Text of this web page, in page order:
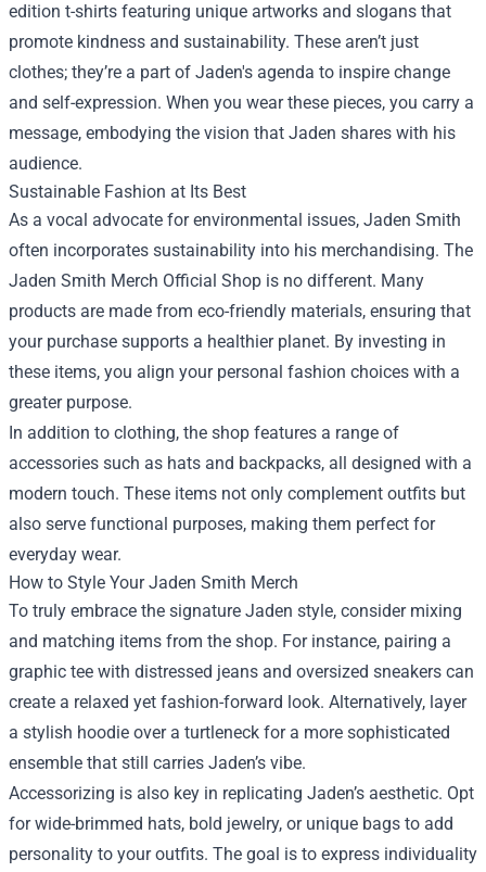
edition t-shirts featuring unique artworks and slogans that
promote kindness and sustainability. These aren’t just
clothes; they’re a part of Jaden's agenda to inspire change
and self-expression. When you wear these pieces, you carry a
message, embodying the vision that Jaden shares with his
audience.
Sustainable Fashion at Its Best
As a vocal advocate for environmental issues, Jaden Smith
often incorporates sustainability into his merchandising. The
Jaden Smith Merch Official Shop is no different. Many
products are made from eco-friendly materials, ensuring that
your purchase supports a healthier planet. By investing in
these items, you align your personal fashion choices with a
greater purpose.
In addition to clothing, the shop features a range of
accessories such as hats and backpacks, all designed with a
modern touch. These items not only complement outfits but
also serve functional purposes, making them perfect for
everyday wear.
How to Style Your Jaden Smith Merch
To truly embrace the signature Jaden style, consider mixing
and matching items from the shop. For instance, pairing a
graphic tee with distressed jeans and oversized sneakers can
create a relaxed yet fashion-forward look. Alternatively, layer
a stylish hoodie over a turtleneck for a more sophisticated
ensemble that still carries Jaden’s vibe.
Accessorizing is also key in replicating Jaden’s aesthetic. Opt
for wide-brimmed hats, bold jewelry, or unique bags to add
personality to your outfits. The goal is to express individuality